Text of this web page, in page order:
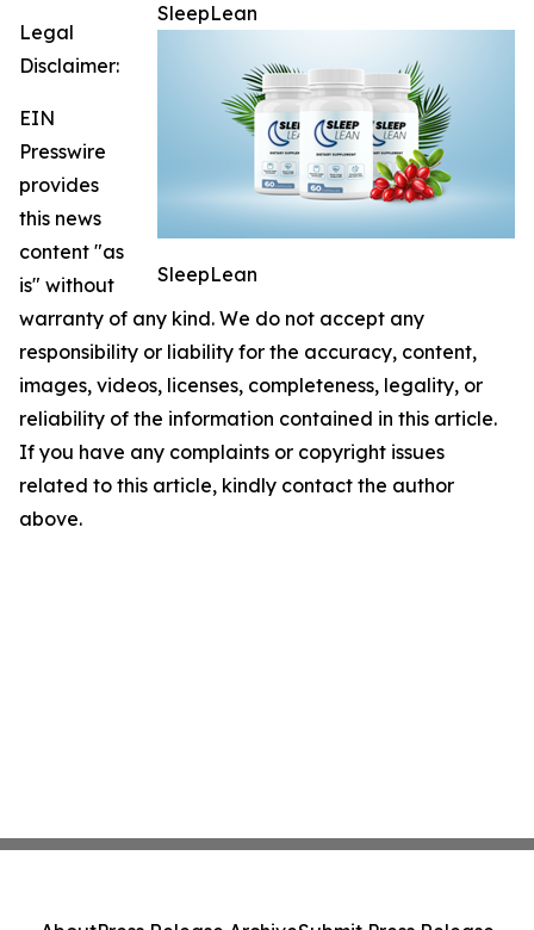
SleepLean
SleepLean
Legal
Disclaimer:
EIN
Presswire
provides
this news
content "as
is" without
warranty of any kind. We do not accept any
responsibility or liability for the accuracy, content,
images, videos, licenses, completeness, legality, or
reliability of the information contained in this article.
If you have any complaints or copyright issues
related to this article, kindly contact the author
above.